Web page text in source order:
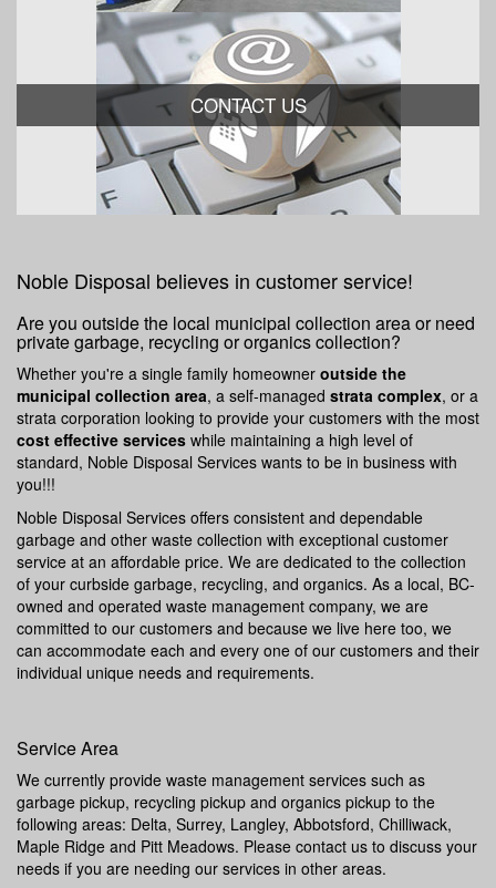
CONTACT US
Noble Disposal believes in customer service!
Are you outside the local municipal collection area or need
private garbage, recycling or organics collection?
Whether you're a single family homeowner outside the
municipal collection area, a self-managed strata complex, or a
strata corporation looking to provide your customers with the most
cost effective services while maintaining a high level of
standard, Noble Disposal Services wants to be in business with
you!!!
Noble Disposal Services offers consistent and dependable
garbage and other waste collection with exceptional customer
service at an affordable price. We are dedicated to the collection
of your curbside garbage, recycling, and organics. As a local, BC-
owned and operated waste management company, we are
committed to our customers and because we live here too, we
can accommodate each and every one of our customers and their
individual unique needs and requirements.
Service Area
We currently provide waste management services such as
garbage pickup, recycling pickup and organics pickup to the
following areas: Delta, Surrey, Langley, Abbotsford, Chilliwack,
Maple Ridge and Pitt Meadows. Please contact us to discuss your
needs if you are needing our services in other areas.